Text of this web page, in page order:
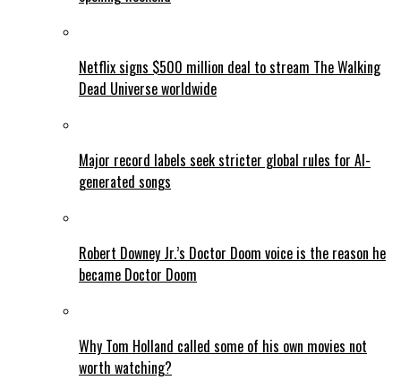
Netflix signs $500 million deal to stream The Walking
Dead Universe worldwide
Major record labels seek stricter global rules for AI-
generated songs
Robert Downey Jr.’s Doctor Doom voice is the reason he
became Doctor Doom
Why Tom Holland called some of his own movies not
worth watching?